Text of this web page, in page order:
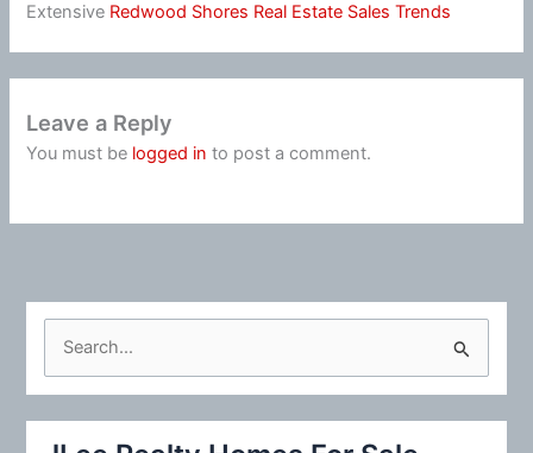
Extensive Redwood Shores Real Estate Sales Trends
Leave a Reply
You must be logged in to post a comment.